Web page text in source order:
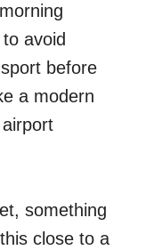
avoid
before
a modern
something
close to a